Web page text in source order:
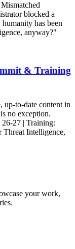
blocked a
has been
anyway?"
& Training
up-to-date content in
no exception.
27 | Training:
Threat Intelligence,
your work,